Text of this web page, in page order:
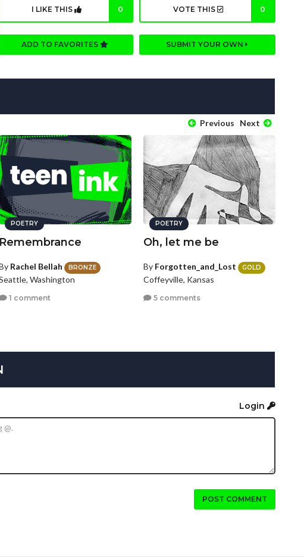
I LIKE THIS 0 VOTE THIS 0
ADD TO FAVORITES SUBMIT YOUR OWN
Previous Next
POETRY
Remembrance
Rachel Bellah BRONZE
Washington
1 comment
POETRY
Oh, let me be
By Forgotten_and_Lost GOLD
Coffeyville, Kansas
5 comments
Login
POST COMMENT